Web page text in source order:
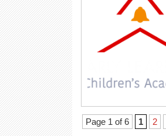
Page 1 of 6 1 2